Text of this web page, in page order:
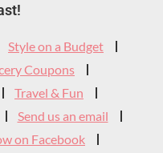
Style on a Budget
Coupons
Travel & Fun
Send us an email
on Facebook